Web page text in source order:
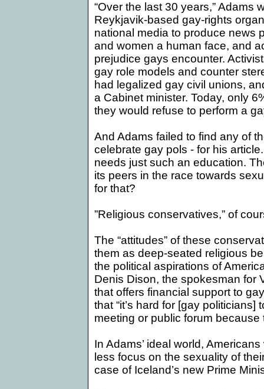
“Over the last 30 years,”Adams
Reykjavik-based gay-rights
national media to produce news
and women a human face, and
prejudice gays encounter.
gay role models and counter
had legalized gay civil unions,
a Cabinet minister. Today, only
they would refuse to perform a
And Adams failed to find any of
celebrate gay pols - for his
needs just such an education.
its peers in the race towards
for that?
”Religious conservatives,” of
The “attitudes” of these
them as deep-seated religious
the political aspirations of
Denis Dison, the spokesman for
that offers financial support to
that “it’s hard for [gay
meeting or public forum
In Adams’ ideal world,
less focus on the sexuality of
case of Iceland’s new Prime